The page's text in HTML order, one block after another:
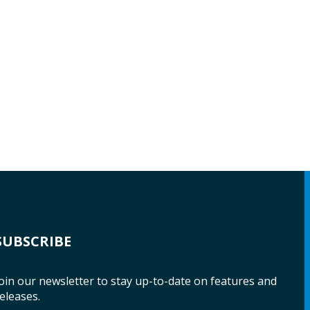
our newsletter to stay up-to-date on features and